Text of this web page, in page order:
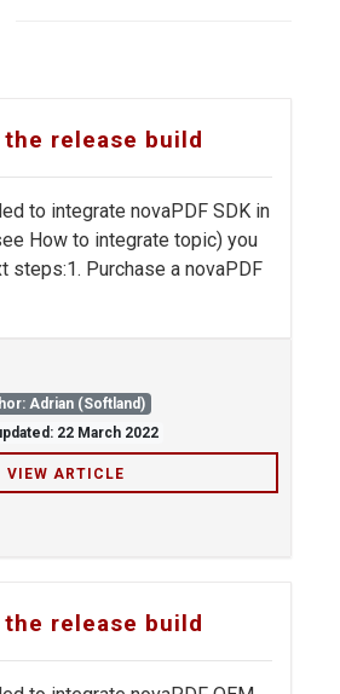
the release build
to integrate novaPDF SDK in
How to integrate topic) you
steps:1. Purchase a novaPDF
Adrian (Softland)
22 March 2022
VIEW ARTICLE
the release build